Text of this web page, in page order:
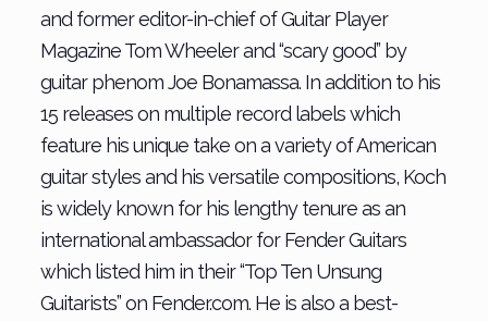
and former editor-in-chief of Guitar Player
Magazine Tom Wheeler and “scary good” by
guitar phenom Joe Bonamassa. In addition to his
15 releases on multiple record labels which
feature his unique take on a variety of American
guitar styles and his versatile compositions, Koch
is widely known for his lengthy tenure as an
international ambassador for Fender Guitars
which listed him in their “Top Ten Unsung
Guitarists” on Fender.com. He is also a best-